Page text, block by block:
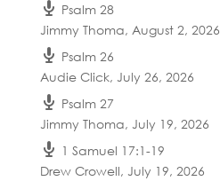
Psalm 28
Jimmy Thoma, August 2, 2026
Psalm 26
Audie Click, July 26, 2026
Psalm 27
Jimmy Thoma, July 19, 2026
1 Samuel 17:1-19
Drew Crowell, July 19, 2026